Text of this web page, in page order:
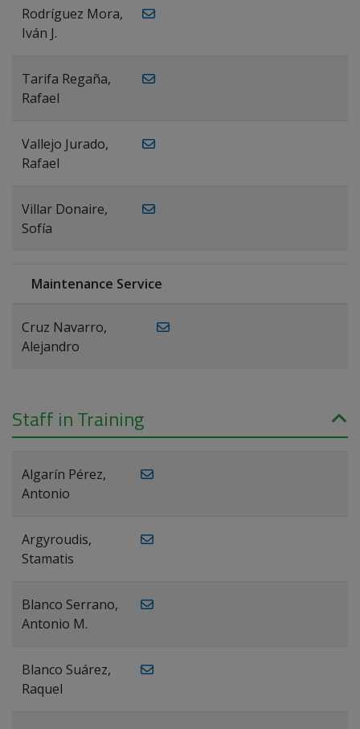
Rodríguez Mora,
Iván J.
Tarifa Regaña,
Rafael
Vallejo Jurado,
Rafael
Villar Donaire,
Sofía
Maintenance Service
Cruz Navarro,
Alejandro
Staff in Training
Algarín Pérez,
Antonio
Argyroudis,
Stamatis
Blanco Serrano,
Antonio M.
Blanco Suárez,
Raquel